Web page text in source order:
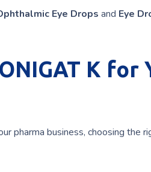
Eye Drops and Eye
K
pharma business, choosing the